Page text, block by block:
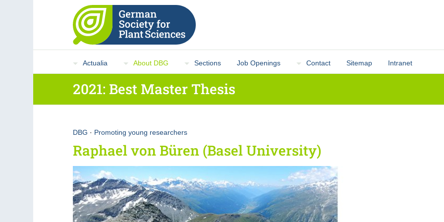
Actualia About DBG Sections Job Openings Contact Sitemap Intranet
2021: Best Master Thesis
DBG · Promoting young researchers
Raphael von Büren (Basel University)